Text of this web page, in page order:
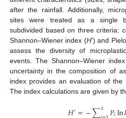
after the rainfall. Additionally,
sites were treated as a single
subdivided based on three criteria:
Shannon–Wiener index (H’) and
assess the diversity of
events. The Shannon–Wiener
uncertainty in the composition of
index provides an evaluation of the
The index calculations are given by
′ 𝑆